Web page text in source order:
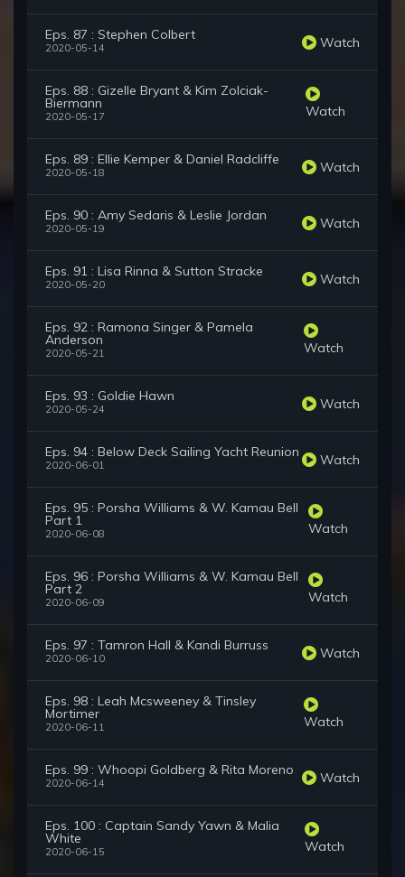
Eps. 87 : Stephen Colbert
2020-05-14 Watch
Eps. 88 : Gizelle Bryant & Kim Zolciak-
Biermann
2020-05-17 Watch
Eps. 89 : Ellie Kemper & Daniel Radcliffe
2020-05-18 Watch
Eps. 90 : Amy Sedaris & Leslie Jordan
2020-05-19 Watch
Eps. 91 : Lisa Rinna & Sutton Stracke
2020-05-20 Watch
Eps. 92 : Ramona Singer & Pamela
Anderson
2020-05-21 Watch
Eps. 93 : Goldie Hawn
2020-05-24 Watch
Eps. 94 : Below Deck Sailing Yacht Reunion
2020-06-01 Watch
Eps. 95 : Porsha Williams & W. Kamau Bell
Part 1
2020-06-08 Watch
Eps. 96 : Porsha Williams & W. Kamau Bell
Part 2
2020-06-09 Watch
Eps. 97 : Tamron Hall & Kandi Burruss
2020-06-10 Watch
Eps. 98 : Leah Mcsweeney & Tinsley
Mortimer
2020-06-11 Watch
Eps. 99 : Whoopi Goldberg & Rita Moreno
2020-06-14 Watch
Eps. 100 : Captain Sandy Yawn & Malia
White
2020-06-15 Watch